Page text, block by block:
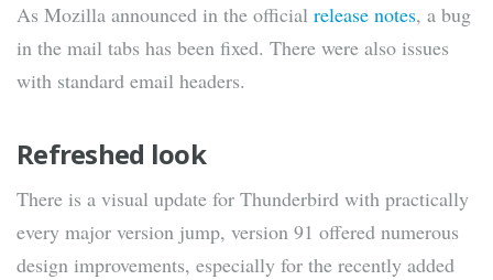
As Mozilla announced in the official release notes, a bug
in the mail tabs has been fixed. There were also issues
with standard email headers.
Refreshed look
There is a visual update for Thunderbird with practically
every major version jump, version 91 offered numerous
design improvements, especially for the recently added